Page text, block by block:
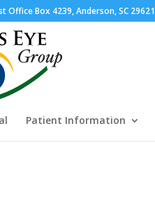
Office Box 4239, Anderson, SC 29621
Patient Information